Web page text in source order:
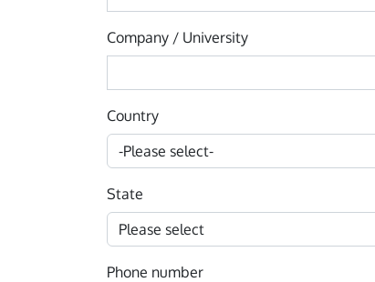
Company / University
Country
State
Phone number